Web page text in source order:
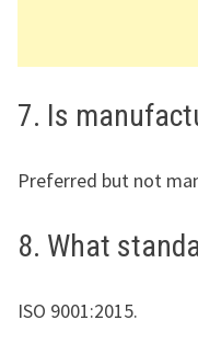
7. Is
Preferred but not
8. What
ISO 9001:2015.